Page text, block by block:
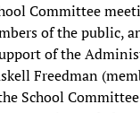
Committee
of the public,
of the
Freedman
School